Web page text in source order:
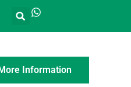
Information